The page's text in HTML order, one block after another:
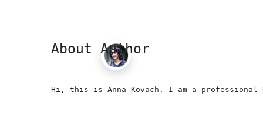
About Author
Hi, this is Anna Kovach. I am a professional